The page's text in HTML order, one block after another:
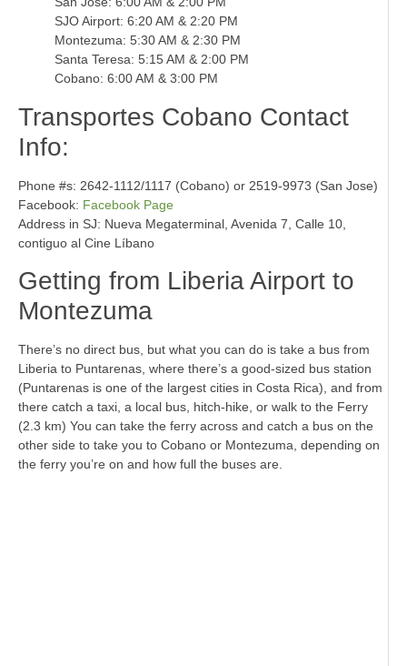
SJO Airport: 6:20 AM & 2:20 PM
Montezuma: 5:30 AM & 2:30 PM
Santa Teresa: 5:15 AM & 2:00 PM
Cobano: 6:00 AM & 3:00 PM
Transportes Cobano Contact
Info:
Phone #s: 2642-1112/1117 (Cobano) or 2519-9973 (San Jose)
Facebook: Facebook Page
Address in SJ: Nueva Megaterminal, Avenida 7, Calle 10,
contiguo al Cine Líbano
Getting from Liberia Airport to
Montezuma
There’s no direct bus, but what you can do is take a bus from
Liberia to Puntarenas, where there’s a good-sized bus station
(Puntarenas is one of the largest cities in Costa Rica), and from
there catch a taxi, a local bus, hitch-hike, or walk to the Ferry
(2.3 km) You can take the ferry across and catch a bus on the
other side to take you to Cobano or Montezuma, depending on
the ferry you’re on and how full the buses are.